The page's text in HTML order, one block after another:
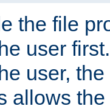
the file
user
user,
allows